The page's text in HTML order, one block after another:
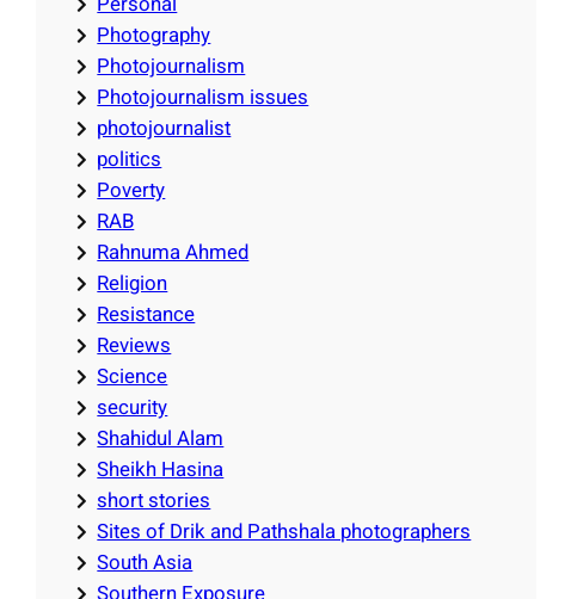
Photography
Photojournalism
Photojournalism issues
photojournalist
politics
Poverty
RAB
Rahnuma Ahmed
Religion
Resistance
Reviews
Science
security
Shahidul Alam
Sheikh Hasina
short stories
Sites of Drik and Pathshala photographers
South Asia